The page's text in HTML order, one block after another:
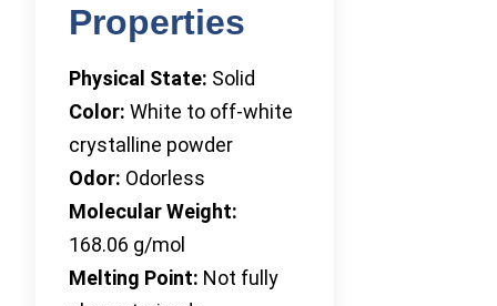
Properties
Physical State: Solid
Color: White to off-white
crystalline powder
Odor: Odorless
Molecular Weight:
168.06 g/mol
Melting Point: Not fully